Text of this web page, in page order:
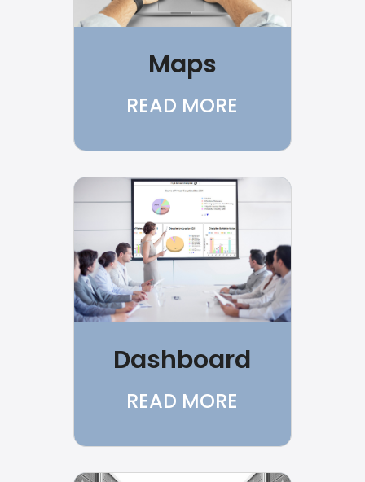
Maps
READ MORE
Dashboard
READ MORE